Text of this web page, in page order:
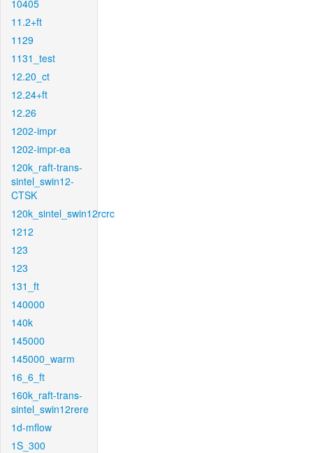
10405
11.2+ft
1129
1131_test
12.20_ct
12.24+ft
12.26
1202-impr
1202-impr-ea
120k_raft-trans-
sintel_swin12-
CTSK
120k_sintel_swin12rcrc
1212
123
123
131_ft
140000
140k
145000
145000_warm
16_6_ft
160k_raft-trans-
sintel_swin12rere
1d-mflow
1S_300